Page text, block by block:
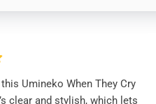
Umineko When They Cry
clear and stylish, which lets